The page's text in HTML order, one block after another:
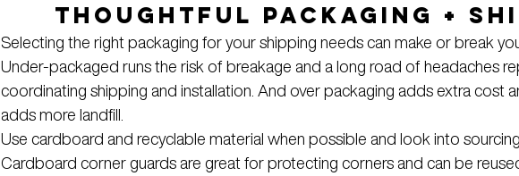
Thoughtful Packaging +
Selecting the right packaging for your shipping needs can make or break
Under-packaged runs the risk of breakage and a long road of headaches
coordinating shipping and installation. And over packaging adds extra cost
adds more landfill.
Use cardboard and recyclable material when possible and look into
Cardboard corner guards are great for protecting corners and can be